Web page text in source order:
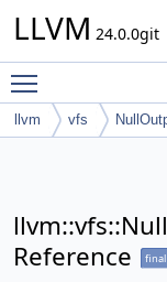
LLVM 24.0.0git
llvm vfs
Reference
final